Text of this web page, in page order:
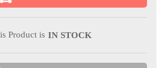
Product is IN STOCK